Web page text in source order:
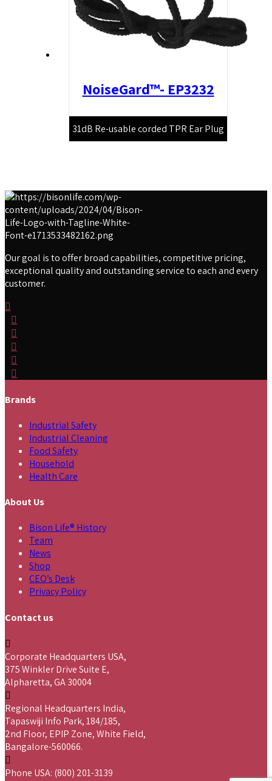
NoiseGard™- EP3232
31dB Re-usable corded TPR Ear Plug
Our goal is to offer broad capabilities, competitive pricing,
exceptional quality and outstanding service to each and every
customer.
Brands
Industrial Safety
Industrial Cleaning
Food Safety
Household
Health Care
About Us
Bison Life® History
Team
News
Shop
CEO’s Desk
Privacy Policy
Contact us
Corporate Headquarters USA,
375 Winkler Drive Suite E,
Alpharetta, GA 30004
Regional Headquarters India,
Tapaswiji Info Park, 184/185,
2nd Floor, EPIP Zone, White Field,
Bangalore-560066.
Phone USA: (800) 201-3139